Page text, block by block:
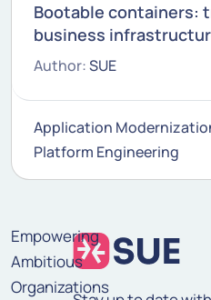
Bootable containers:
business
Author:SUE
Application
Platform Engineering
Empowering
Ambitious
Organizations